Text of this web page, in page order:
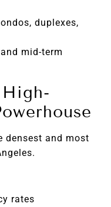
duplexes,
mid-term
densest and most
rates